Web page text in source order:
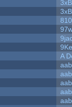
810
A
aab
aab
aab
aab
aab